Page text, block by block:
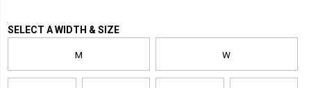
Variations
SELECT A WIDTH & SIZE
M W